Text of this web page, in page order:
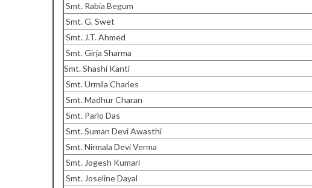
Smt. Rabia Begum
Smt. G. Swet
Smt. J.T. Ahmed
Smt. Girja Sharma
Smt. Shashi Kanti
Smt. Urmila Charles
Smt. Madhur Charan
Smt. Parlo Das
Smt. Suman Devi Awasthi
Smt. Nirmala Devi Verma
Smt. Jogesh Kumari
Smt. Joseline Dayal